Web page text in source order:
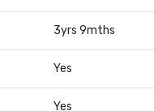
3yrs 9mths
Yes
Yes